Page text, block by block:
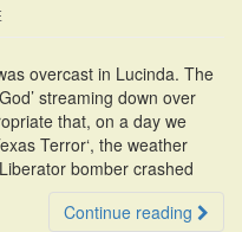
overcast in Lucinda. The
streaming down over
that, on a day we
Terror‘, the weather
bomber crashed
Continue reading